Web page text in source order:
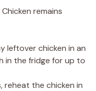
remains
leftover chicken in an
in the fridge for up to
reheat the chicken in